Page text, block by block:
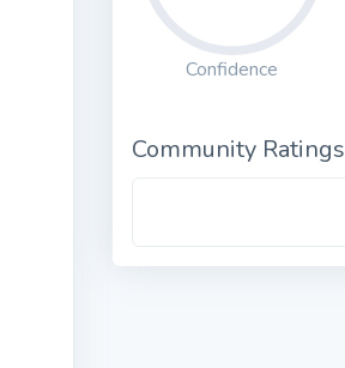
Confidence
Community Ratings